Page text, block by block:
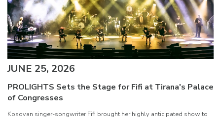
JUNE 25, 2026
PROLIGHTS Sets the Stage for Fifi at Tirana's Palace
of Congresses
Kosovan singer-songwriter Fifi brought her highly anticipated show to